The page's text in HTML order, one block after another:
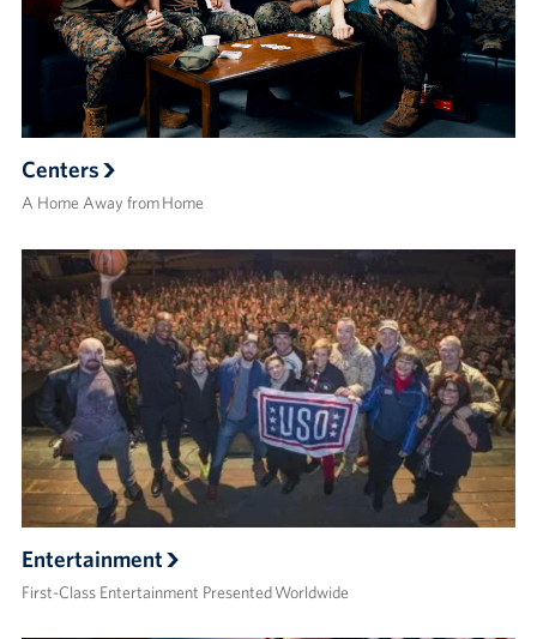
Centers
A Home Away from Home
Entertainment
First-Class Entertainment Presented Worldwide